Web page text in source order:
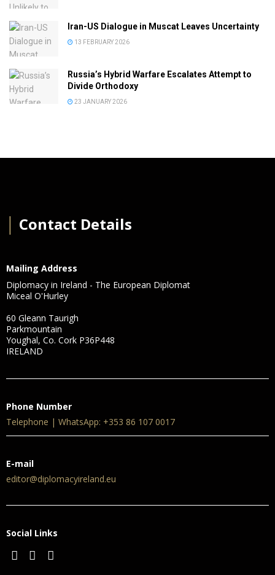
Iran-US Dialogue in Muscat Leaves Uncertainty
13 FEBRUARY 2026
Russia’s Hybrid Warfare Escalates Attempt to
Divide Orthodoxy
23 JANUARY 2026
Contact Details
Mailing Address
Diplomacy in Ireland - The European Diplomat
Miceal O'Hurley
60 Gleann Taurigh
Parkmountain
Youghal, Co. Cork P36P448
IRELAND
Phone Number
Telephone | WhatsApp: +353 86 107 0017
E-mail
editor@diplomacyireland.eu
Social Links